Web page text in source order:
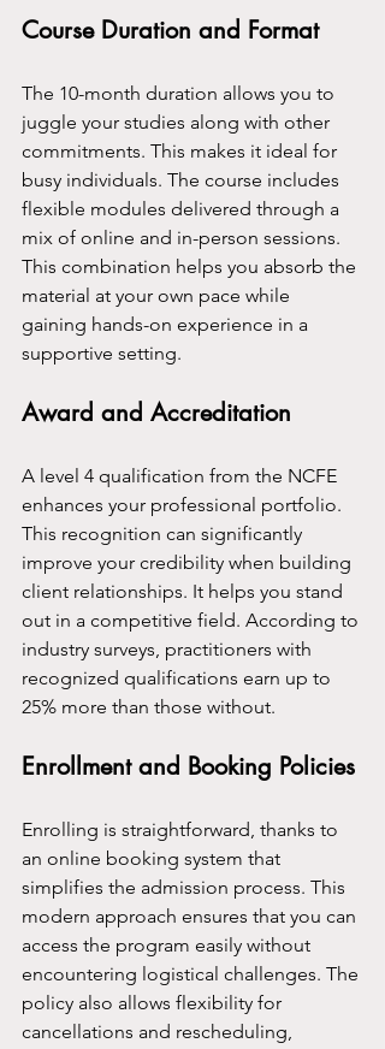
Course Duration and Format
The 10-month duration allows you to
juggle your studies along with other
commitments. This makes it ideal for
busy individuals. The course includes
flexible modules delivered through a
mix of online and in-person sessions.
This combination helps you absorb the
material at your own pace while
gaining hands-on experience in a
supportive setting.
Award and Accreditation
A level 4 qualification from the NCFE
enhances your professional portfolio.
This recognition can significantly
improve your credibility when building
client relationships. It helps you stand
out in a competitive field. According to
industry surveys, practitioners with
recognized qualifications earn up to
25% more than those without.
Enrollment and Booking Policies
Enrolling is straightforward, thanks to
an online booking system that
simplifies the admission process. This
modern approach ensures that you can
access the program easily without
encountering logistical challenges. The
policy also allows flexibility for
cancellations and rescheduling,